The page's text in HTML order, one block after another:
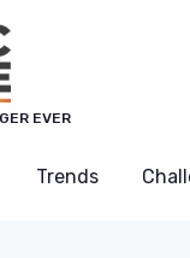
EVER
Trends